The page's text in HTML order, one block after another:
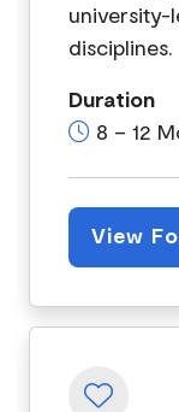
university-
disciplines.
Duration
8 – 12
View